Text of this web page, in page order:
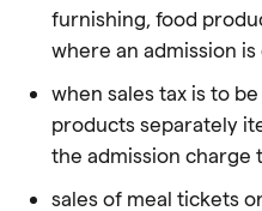
furnishing, food
where an admission
when sales tax is to
products separately
the admission charge
sales of meal tickets